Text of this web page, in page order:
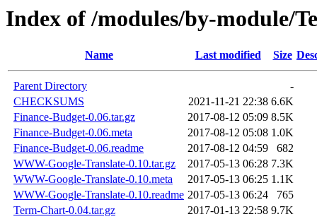
Index of /modules/by-module/
Name Last modified Size
Parent Directory
-
CHECKSUMS
2021-11-21 22:38 6.6K
Finance-Budget-0.06.tar.gz
2017-08-12 05:09 8.5K
Finance-Budget-0.06.meta
2017-08-12 05:08 1.0K
Finance-Budget-0.06.readme
2017-08-12 04:59
682
WWW-Google-Translate-0.10.tar.gz
2017-05-13 06:28 7.3K
WWW-Google-Translate-0.10.meta
2017-05-13 06:25 1.1K
WWW-Google-Translate-0.10.readme 2017-05-13 06:24
765
Term-Chart-0.04.tar.gz
2017-01-13 22:58 9.7K